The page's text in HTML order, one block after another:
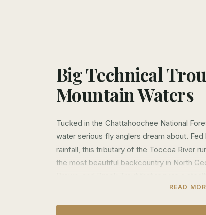
Big Technical
Mountain Waters
Tucked in the Chattahoochee National
water serious fly anglers dream about.
rainfall, this tributary of the Toccoa River
the most beautiful backcountry in North
section of Noontootla Creek — water that
READ